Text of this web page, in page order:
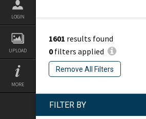
LOGIN
UPLOAD
MORE
1601 results found
0filters applied
Remove All Filters
Skip
FILTER BY